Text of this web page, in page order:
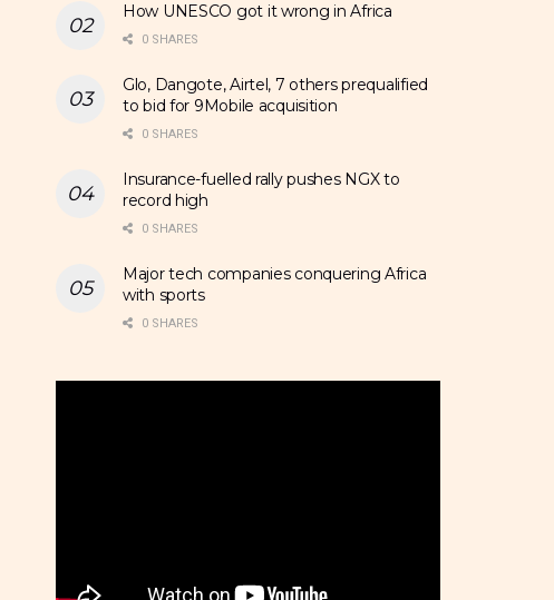
How UNESCO got it wrong in Africa
0 SHARES
Glo, Dangote, Airtel, 7 others prequalified
to bid for 9Mobile acquisition
0 SHARES
Insurance-fuelled rally pushes NGX to
record high
0 SHARES
Major tech companies conquering Africa
with sports
0 SHARES